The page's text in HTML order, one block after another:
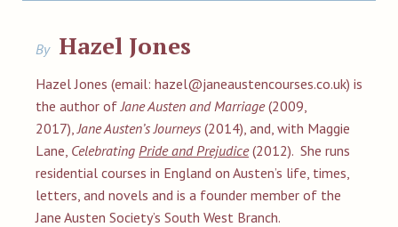
By Hazel Jones
Hazel Jones (email: hazel@janeaustencourses.co.uk) is
the author ofJane Austen and Marriage(2009,
2017),Jane Austen’s Journeys (2014), and, with Maggie
Lane, Celebrating Pride and Prejudice(2012). She runs
residential courses in England on Austen’s life, times,
letters, and novels and is a founder member of the
Jane Austen Society’s South West Branch.